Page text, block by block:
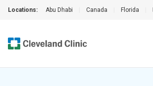
Locations: Abu Dhabi Canada Florida